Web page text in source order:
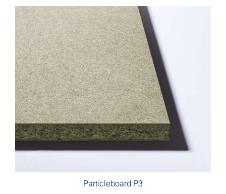
Particleboard P3